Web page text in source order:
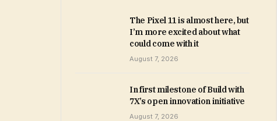
The Pixel 11 is almost here, but
I’m more excited about what
could come with it
August 7, 2026
In first milestone of Build with
7X’s open innovation initiative
August 7, 2026